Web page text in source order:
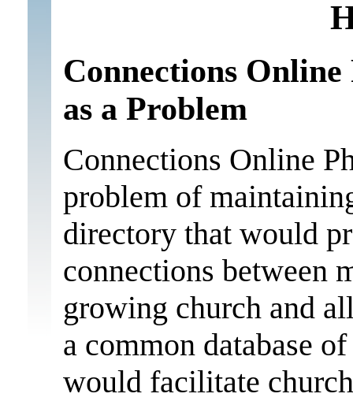
Connections
as a Problem
Connections Online
problem of
directory that would
connections between
growing church and
a common database
would facilitate